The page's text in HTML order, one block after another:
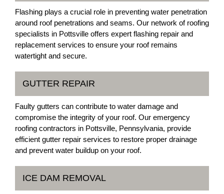
Flashing plays a crucial role in preventing water penetration
around roof penetrations and seams. Our network of roofing
specialists in Pottsville offers expert flashing repair and
replacement services to ensure your roof remains
watertight and secure.
GUTTER REPAIR
Faulty gutters can contribute to water damage and
compromise the integrity of your roof. Our emergency
roofing contractors in Pottsville, Pennsylvania, provide
efficient gutter repair services to restore proper drainage
and prevent water buildup on your roof.
ICE DAM REMOVAL